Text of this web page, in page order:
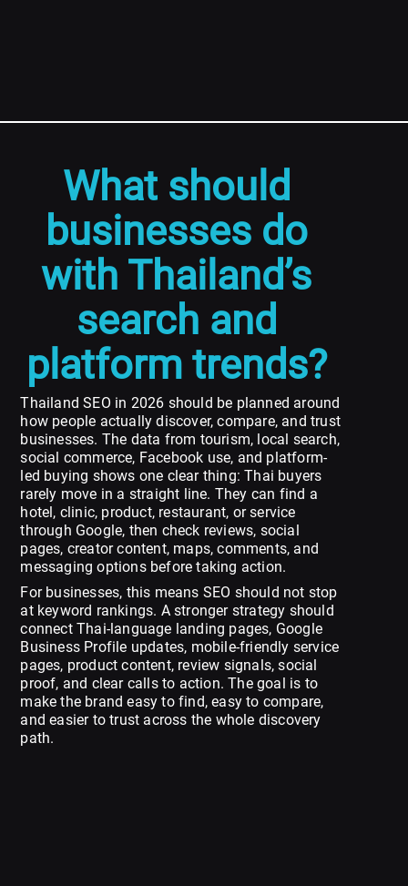
What should
businesses do
with Thailand’s
search and
platform trends?
Thailand SEO in 2026 should be planned around
how people actually discover, compare, and trust
businesses. The data from tourism, local search,
social commerce, Facebook use, and platform-
led buying shows one clear thing: Thai buyers
rarely move in a straight line. They can find a
hotel, clinic, product, restaurant, or service
through Google, then check reviews, social
pages, creator content, maps, comments, and
messaging options before taking action.
For businesses, this means SEO should not stop
at keyword rankings. A stronger strategy should
connect Thai-language landing pages, Google
Business Profile updates, mobile-friendly service
pages, product content, review signals, social
proof, and clear calls to action. The goal is to
make the brand easy to find, easy to compare,
and easier to trust across the whole discovery
path.